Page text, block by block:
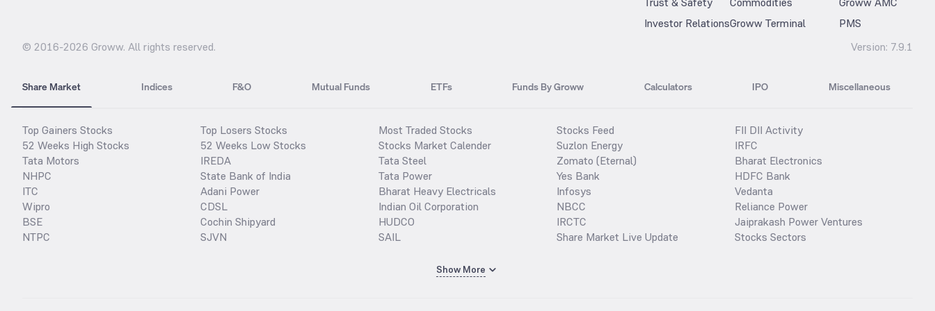
Investor RelationsGroww Terminal
PMS
© 2016-2026 Groww. All rights reserved. Version: 7.9.1
Share Market Indices F&O Mutual Funds ETFs Funds By Groww Calculators IPO Miscellaneous
Top Gainers Stocks
52 Weeks High Stocks
Tata Motors
NHPC
ITC
Wipro
BSE
NTPC
Top Losers Stocks
52 Weeks Low Stocks
IREDA
State Bank of India
Adani Power
CDSL
Cochin Shipyard
SJVN
Most Traded Stocks
Stocks Market Calender
Tata Steel
Tata Power
Bharat Heavy Electricals
Indian Oil Corporation
HUDCO
SAIL
Stocks Feed
Suzlon Energy
Zomato (Eternal)
Yes Bank
Infosys
NBCC
IRCTC
Share Market Live Update
FII DII Activity
IRFC
Bharat Electronics
HDFC Bank
Vedanta
Reliance Power
Jaiprakash Power Ventures
Stocks Sectors
Show More